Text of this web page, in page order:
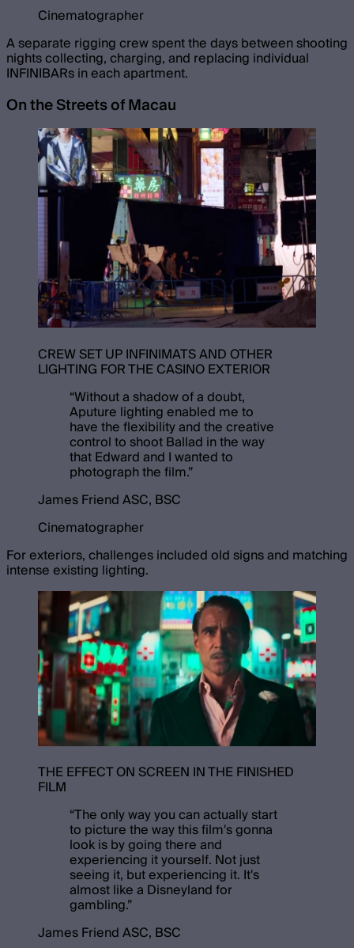
Cinematographer
A separate rigging crew spent the days between shooting
nights collecting, charging, and replacing individual
INFINIBARs in each apartment.
On the Streets of Macau
CREW SET UP INFINIMATS AND OTHER
LIGHTING FOR THE CASINO EXTERIOR
“Without a shadow of a doubt,
Aputure lighting enabled me to
have the flexibility and the creative
control to shoot Ballad in the way
that Edward and I wanted to
photograph the film.”
James Friend ASC, BSC
Cinematographer
For exteriors, challenges included old signs and matching
intense existing lighting.
THE EFFECT ON SCREEN IN THE FINISHED
FILM
“The only way you can actually start
to picture the way this film's gonna
look is by going there and
experiencing it yourself. Not just
seeing it, but experiencing it. It's
almost like a Disneyland for
gambling.”
James Friend ASC, BSC